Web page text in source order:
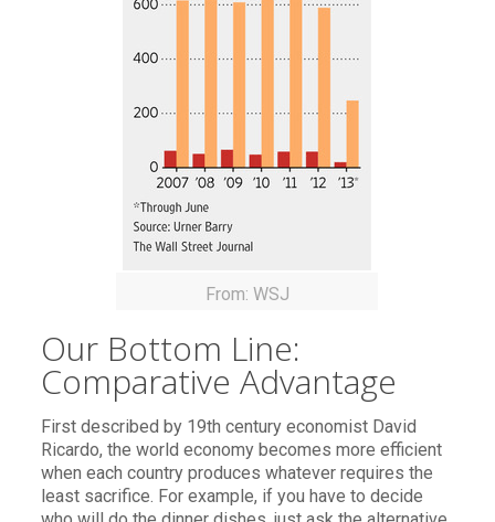
From: WSJ
Our Bottom Line:
Comparative Advantage
First described by 19th century economist David
Ricardo, the world economy becomes more efficient
when each country produces whatever requires the
least sacrifice. For example, if you have to decide